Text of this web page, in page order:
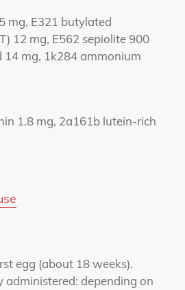
mg, E321 butylated
12 mg, E562 sepiolite 900
14 mg, 1k284 ammonium
1.8 mg, 2a161b lutein-rich
egg (about 18 weeks).
administered: depending on